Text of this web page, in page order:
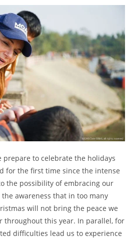
prepare to celebrate the holidays
for the first time since the intense
the possibility of embracing our
awareness that in too many
will not bring the peace we
throughout this year. In parallel, for
difficulties lead us to experience